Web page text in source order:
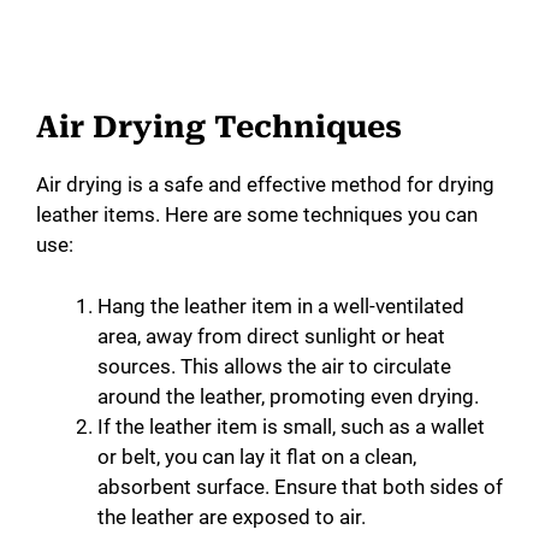
Air Drying Techniques
Air drying is a safe and effective method for drying
leather items. Here are some techniques you can
use:
Hang the leather item in a well-ventilated
area, away from direct sunlight or heat
sources. This allows the air to circulate
around the leather, promoting even drying.
If the leather item is small, such as a wallet
or belt, you can lay it flat on a clean,
absorbent surface. Ensure that both sides of
the leather are exposed to air.